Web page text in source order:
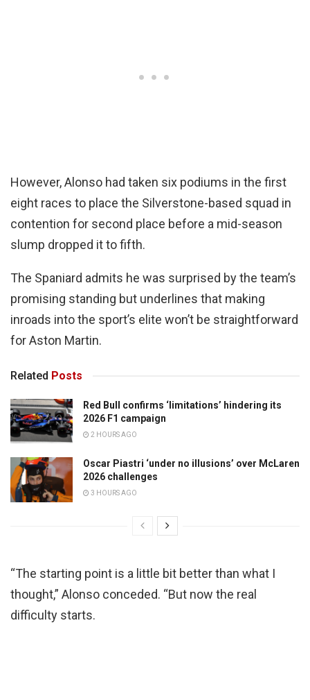
However, Alonso had taken six podiums in the first
eight races to place the Silverstone-based squad in
contention for second place before a mid-season
slump dropped it to fifth.
The Spaniard admits he was surprised by the team’s
promising standing but underlines that making
inroads into the sport’s elite won’t be straightforward
for Aston Martin.
Related Posts
Red Bull confirms ‘limitations’ hindering its
2026 F1 campaign
2 HOURS AGO
Oscar Piastri ‘under no illusions’ over McLaren
2026 challenges
3 HOURS AGO
“The starting point is a little bit better than what I
thought,” Alonso conceded. “But now the real
difficulty starts.